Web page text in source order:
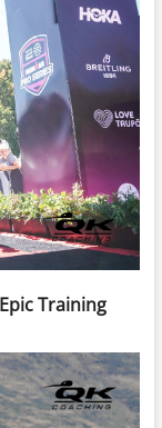
Training